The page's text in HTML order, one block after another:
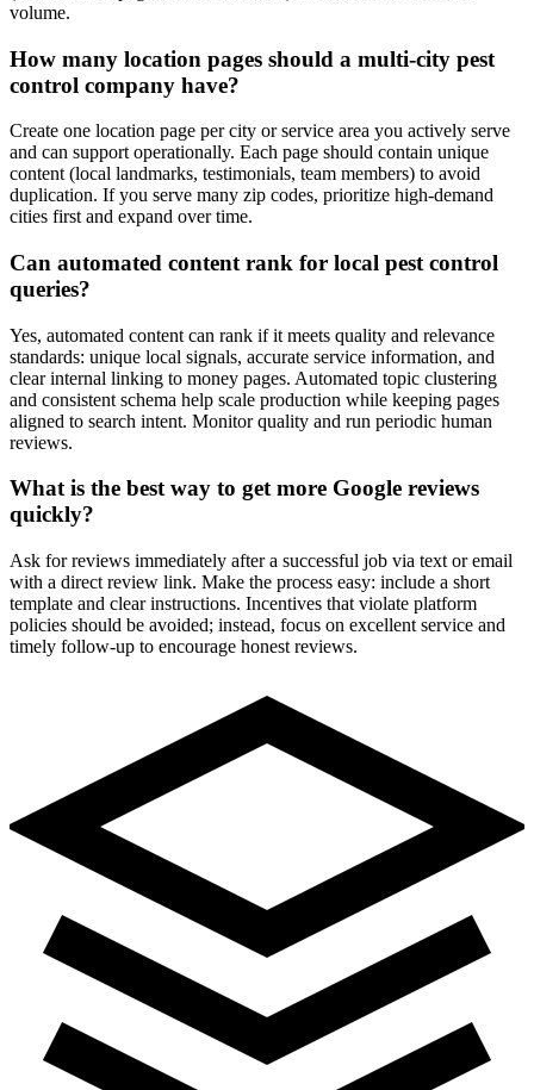
volume.
How many location pages should a multi-city pest
control company have?
Create one location page per city or service area you actively serve
and can support operationally. Each page should contain unique
content (local landmarks, testimonials, team members) to avoid
duplication. If you serve many zip codes, prioritize high-demand
cities first and expand over time.
Can automated content rank for local pest control
queries?
Yes, automated content can rank if it meets quality and relevance
standards: unique local signals, accurate service information, and
clear internal linking to money pages. Automated topic clustering
and consistent schema help scale production while keeping pages
aligned to search intent. Monitor quality and run periodic human
reviews.
What is the best way to get more Google reviews
quickly?
Ask for reviews immediately after a successful job via text or email
with a direct review link. Make the process easy: include a short
template and clear instructions. Incentives that violate platform
policies should be avoided; instead, focus on excellent service and
timely follow-up to encourage honest reviews.